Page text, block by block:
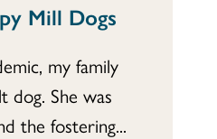
Mill Dogs
my family
dog. She was
the fostering...